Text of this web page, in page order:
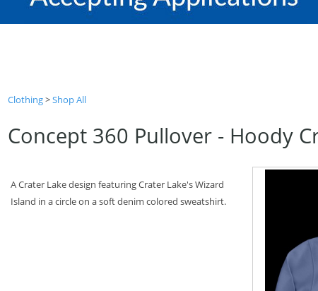
Clothing>Shop All
Concept 360 Pullover - Hoody
A Crater Lake design featuring Crater Lake's Wizard
Island in a circle on a soft denim colored sweatshirt.